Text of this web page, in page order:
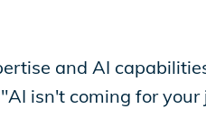
and AI
isn't coming for